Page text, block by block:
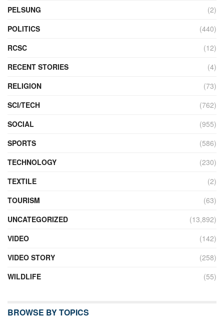
PELSUNG
(2)
POLITICS
(440)
RCSC
(12)
RECENT STORIES
(4)
RELIGION
(73)
SCI/TECH
(762)
SOCIAL
(955)
SPORTS
(586)
TECHNOLOGY
(230)
TEXTILE
(2)
TOURISM
(63)
UNCATEGORIZED
(13,892)
VIDEO
(142)
VIDEO STORY
(258)
WILDLIFE
(55)
BROWSE BY TOPICS